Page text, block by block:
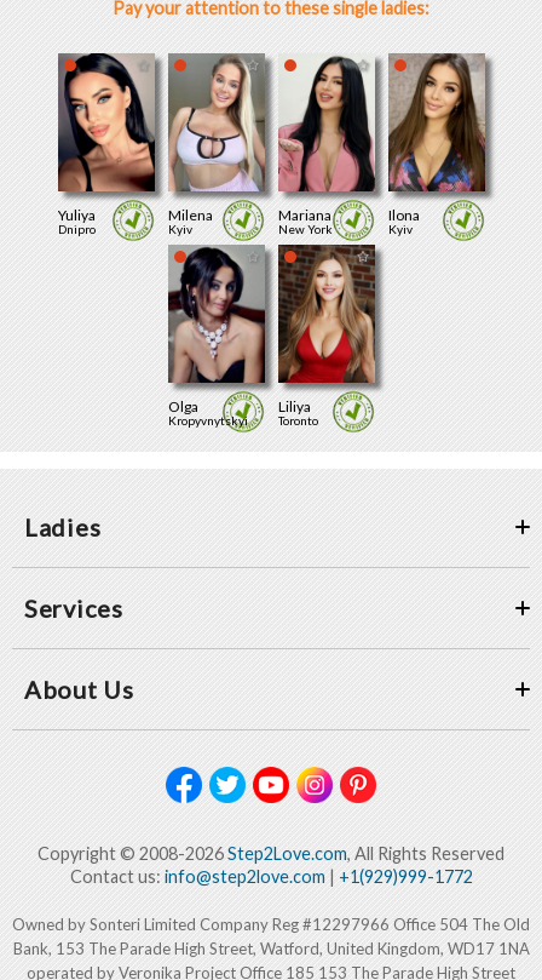
Pay your attention to these single ladies:
Yuliya
Dnipro
Milena
Kyiv
Mariana
New York
Ilona
Kyiv
Olga
Kropyvnytskyi
Liliya
Toronto
Ladies
Services
About Us
Copyright © 2008-2026Step2Love.com, All Rights Reserved
Contact us: info@step2love.com| +1(929)999-1772
Owned by Sonteri Limited Company Reg #12297966 Office 504 The Old
Bank, 153 The Parade High Street, Watford, United Kingdom, WD17 1NA
operated by Veronika Project Office 185 153 The Parade High Street